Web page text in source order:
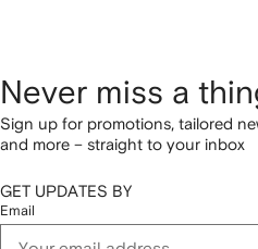
Never miss a
Sign up for promotions, tailored
and more – straight to your inbox
GET UPDATES BY
Email